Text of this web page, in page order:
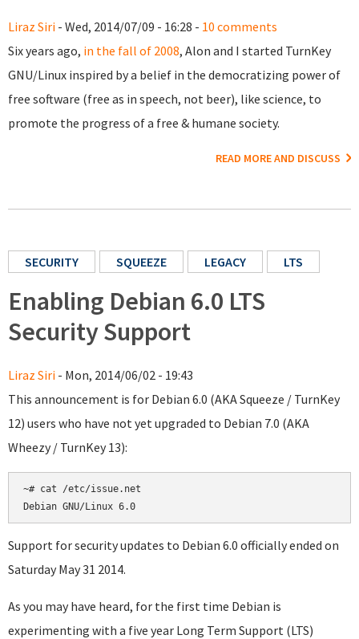
Liraz Siri - Wed, 2014/07/09 - 16:28 - 10 comments
Six years ago, in the fall of 2008, Alon and I started TurnKey
GNU/Linux inspired by a belief in the democratizing power of
free software (free as in speech, not beer), like science, to
promote the progress of a free & humane society.
READ MORE AND DISCUSS
SECURITY SQUEEZE LEGACY LTS
Enabling Debian 6.0 LTS
Security Support
Liraz Siri - Mon, 2014/06/02 - 19:43
This announcement is for Debian 6.0 (AKA Squeeze / TurnKey
12) users who have not yet upgraded to Debian 7.0 (AKA
Wheezy / TurnKey 13):
~# cat /etc/issue.net
Support for security updates to Debian 6.0 officially ended on
Saturday May 31 2014.
As you may have heard, for the first time Debian is
experimenting with a five year Long Term Support (LTS)